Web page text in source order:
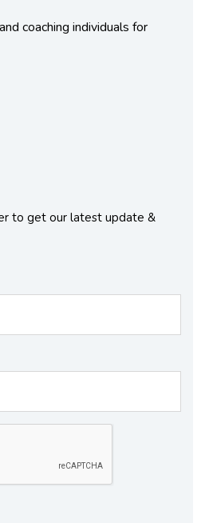
coaching individuals for
to get our latest update &